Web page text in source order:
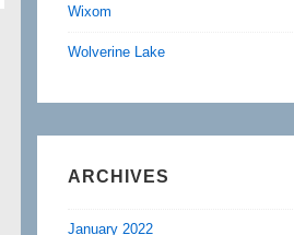
Wixom
Wolverine Lake
ARCHIVES
January 2022